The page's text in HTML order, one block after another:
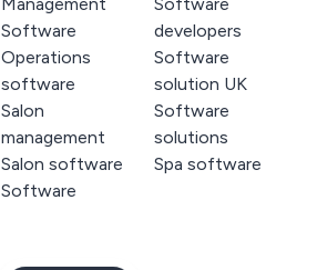
Software
Operations
software
Salon
management
Salon software
Software
developers
Software
solution UK
Software
solutions
Spa software